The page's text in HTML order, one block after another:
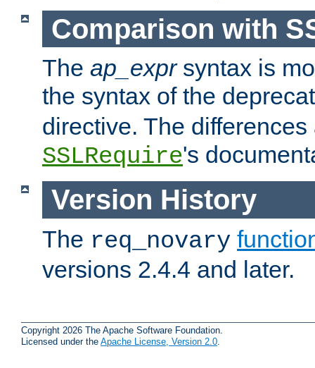
Comparison with
The ap_exprsyntax is
the syntax of the
directive. The
SSLRequire's
Version History
The req_novary
versions 2.4.4 and later.
Copyright 2026 The Apache Software Foundation.
Licensed under the Apache License, Version 2.0